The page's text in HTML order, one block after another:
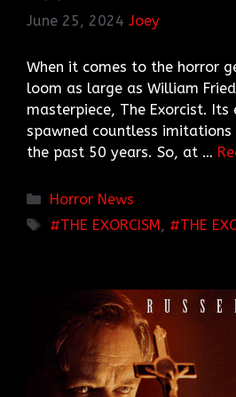
June 25, 2024 Joey
When it comes to the horror
loom as large as William
masterpiece, The Exorcist. Its
spawned countless imitations
the past 50 years. So, at …
Categories
Horror News
TAGS
THE EXORCISM, THE